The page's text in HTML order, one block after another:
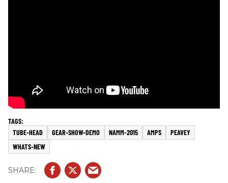
TUBE-HEAD GEAR-SHOW-DEMO NAMM-2015 AMPS
PEAVEY
WHATS-NEW